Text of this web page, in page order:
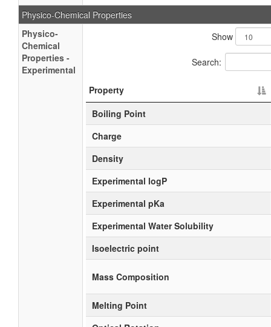
Physico-Chemical Properties
Physico-
Chemical
Properties -
Experimental
Show
Search:
Property
Boiling Point
Charge
Density
Experimental logP
Experimental pKa
Experimental Water Solubility
Isoelectric point
Mass Composition
Melting Point